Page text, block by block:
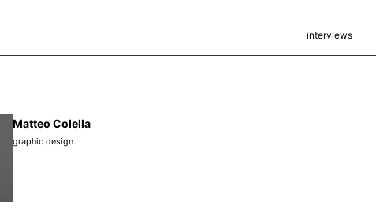
interviews
Matteo Colella
graphic design